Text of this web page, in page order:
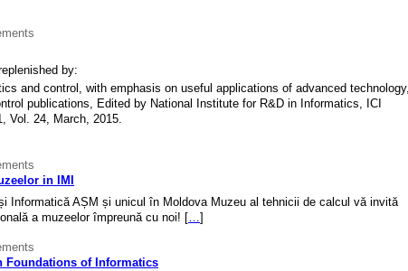
by:
and control, with emphasis on useful applications of advanced technology,
publications, Edited by National Institute for R&D in Informatics, ICI
Vol. 24, March, 2015.
in IMI
Informatică AȘM și unicul în Moldova Muzeu al tehnicii de calcul vă invită
a muzeelor împreună cu noi! [
]
Foundations of Informatics